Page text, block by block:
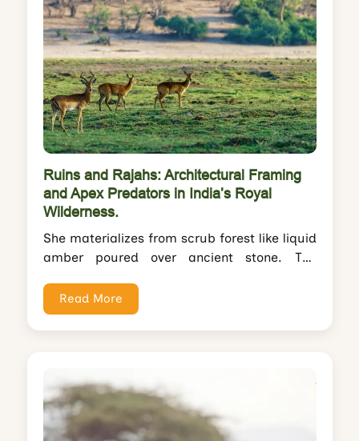
Ruins and Rajahs: Architectural Framing
and Apex Predators in India’s Royal
Wilderness.
She materializes from scrub forest like liquid
amber poured over ancient stone. The
Bagh causeway—a...
Read More